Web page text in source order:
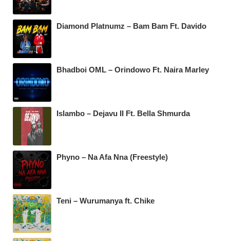
Diamond Platnumz – Bam Bam Ft. Davido
Bhadboi OML – Orindowo Ft. Naira Marley
Islambo – Dejavu II Ft. Bella Shmurda
Phyno – Na Afa Nna (Freestyle)
Teni – Wurumanya ft. Chike